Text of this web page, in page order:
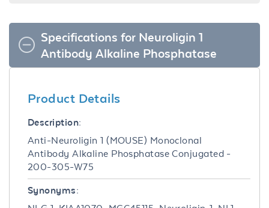
Specifications for Neuroligin 1
Antibody Alkaline Phosphatase
Product Details
Description:
Anti-Neuroligin 1 (MOUSE) Monoclonal
Antibody Alkaline Phosphatase Conjugated -
200-305-W75
Synonyms: